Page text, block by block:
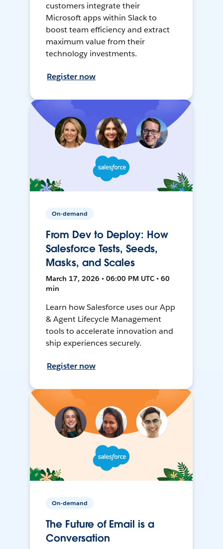
customers integrate their
Microsoft apps within Slack to
boost team efficiency and extract
maximum value from their
technology investments.
Register now
On-demand
From Dev to Deploy: How
Salesforce Tests, Seeds,
Masks, and Scales
March 17, 2026 • 06:00 PM UTC • 60
min
Learn how Salesforce uses our App
& Agent Lifecycle Management
tools to accelerate innovation and
ship experiences securely.
Register now
On-demand
The Future of Email is a
Conversation